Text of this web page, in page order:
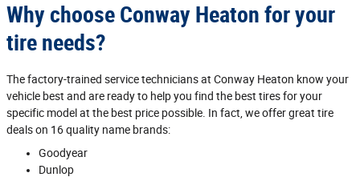
Why choose Conway Heaton for your
tire needs?
The factory‐trained service technicians at Conway Heaton know your
vehicle best and are ready to help you find the best tires for your
specific model at the best price possible. In fact, we offer great tire
deals on 16 quality name brands:
Goodyear
Dunlop